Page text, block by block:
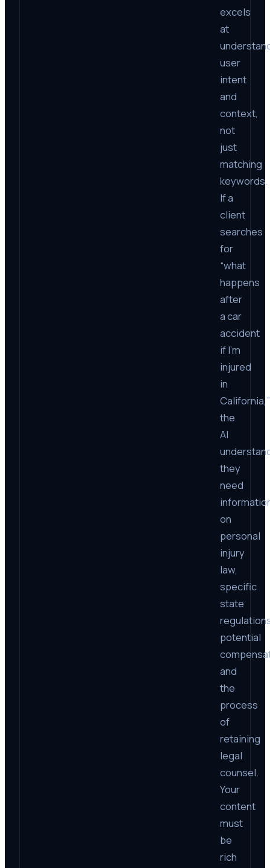
excels
at
user
intent
and
context,
not
just
matching
keywords.
If a
client
searches
for
“what
happens
after
a car
accident
if I’m
injured
in
California,”
the
AI
they
need
on
personal
injury
law,
specific
state
potential
and
the
process
of
retaining
legal
counsel.
Your
content
must
be
rich